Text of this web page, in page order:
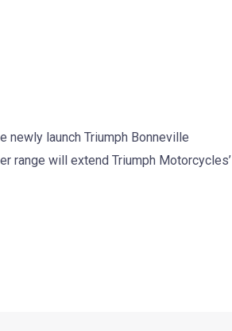
launch Triumph Bonneville
range will extend Triumph Motorcycles’